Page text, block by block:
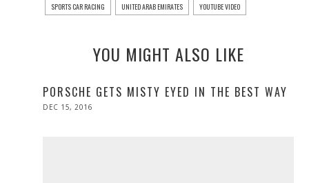
SPORTS CAR RACING UNITED ARAB EMIRATES YOUTUBE VIDEO
YOU MIGHT ALSO LIKE
PORSCHE GETS MISTY EYED IN THE BEST WAY
POSTED
DEC 15, 2016